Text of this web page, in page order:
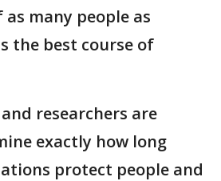
many people as
the best course of
researchers are
exactly how long
protect people and